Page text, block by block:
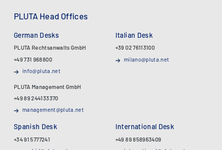
PLUTA Head Offices
German Desks
PLUTA Rechtsanwalts GmbH
+49 731 968800
info@pluta.net
PLUTA Management GmbH
+49 89 244133370
management@pluta.net
Italian Desk
+39 02 76113100
milano@pluta.net
Spanish Desk
+34 91 5777241
International Desk
+49 89 858963409